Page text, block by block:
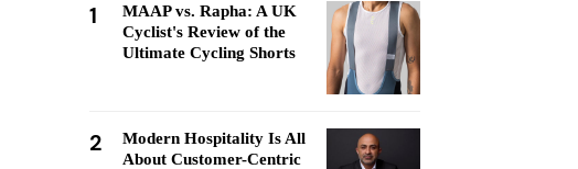
1
MAAP vs. Rapha: A UK
Cyclist's Review of the
Ultimate Cycling Shorts
2
Modern Hospitality Is All
About Customer-Centric